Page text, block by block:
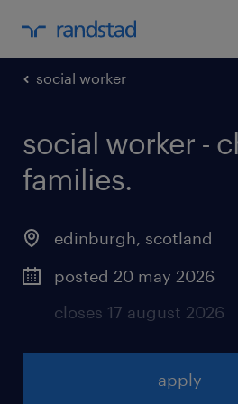
social worker
social worker -
families.
edinburgh, scotland
posted 20 may 2026
closes 17 august 2026
apply